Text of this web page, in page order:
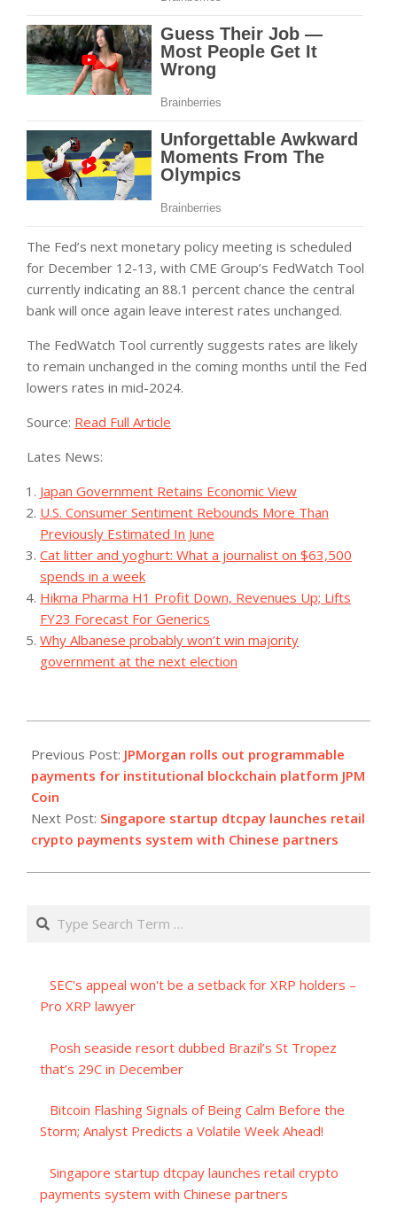
The Fed’s next monetary policy meeting is scheduled
for December 12-13, with CME Group’s FedWatch Tool
currently indicating an 88.1 percent chance the central
bank will once again leave interest rates unchanged.
The FedWatch Tool currently suggests rates are likely
to remain unchanged in the coming months until the Fed
lowers rates in mid-2024.
Source: Read Full Article
Lates News:
Japan Government Retains Economic View
U.S. Consumer Sentiment Rebounds More Than
Previously Estimated In June
Cat litter and yoghurt: What a journalist on $63,500
spends in a week
Hikma Pharma H1 Profit Down, Revenues Up; Lifts
FY23 Forecast For Generics
Why Albanese probably won’t win majority
government at the next election
11-
10
Previous Post: JPMorgan rolls out programmable
payments for institutional blockchain platform JPM
Coin
Next Post: Singapore startup dtcpay launches retail
crypto payments system with Chinese partners
Search
SEC's appeal won't be a setback for XRP holders –
Pro XRP lawyer
Posh seaside resort dubbed Brazil’s St Tropez
that’s 29C in December
Bitcoin Flashing Signals of Being Calm Before the
Storm; Analyst Predicts a Volatile Week Ahead!
Singapore startup dtcpay launches retail crypto
payments system with Chinese partners